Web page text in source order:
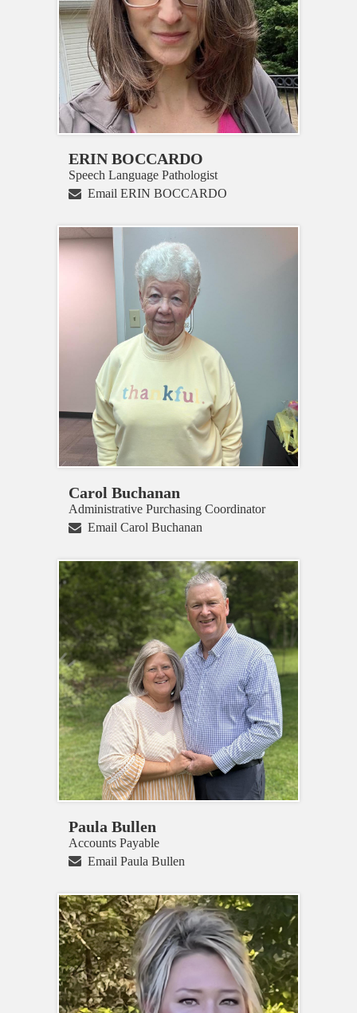
ERIN BOCCARDO
Speech Language Pathologist
Email ERIN BOCCARDO
Carol Buchanan
Administrative Purchasing Coordinator
Email Carol Buchanan
Paula Bullen
Accounts Payable
Email Paula Bullen